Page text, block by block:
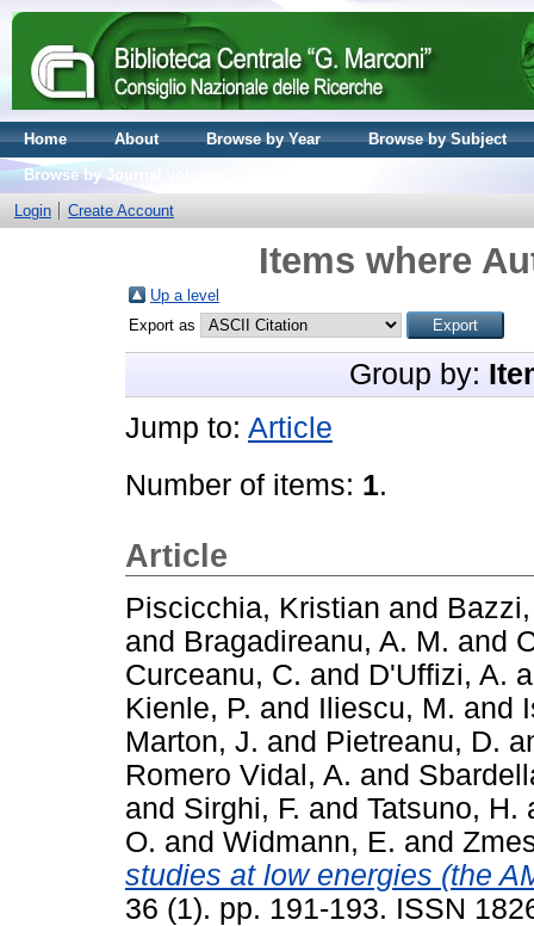
Home About Browse by Year
Browse by Subject
Browse by Journal volume
Login
Create Account
Items where
Up a level
Export as
Group by:
Jump to: Article
Number of items: 1.
Article
Piscicchia, Kristian and
and Bragadireanu, A. M. and
Curceanu, C. and D'Uffizi, A.
Kienle, P. and Iliescu, M. and
Marton, J. and Pietreanu, D.
Romero Vidal, A. and
and Sirghi, F. and Tatsuno, H.
O. and Widmann, E. and
studies at low energies (the
36 (1). pp. 191-193. ISSN